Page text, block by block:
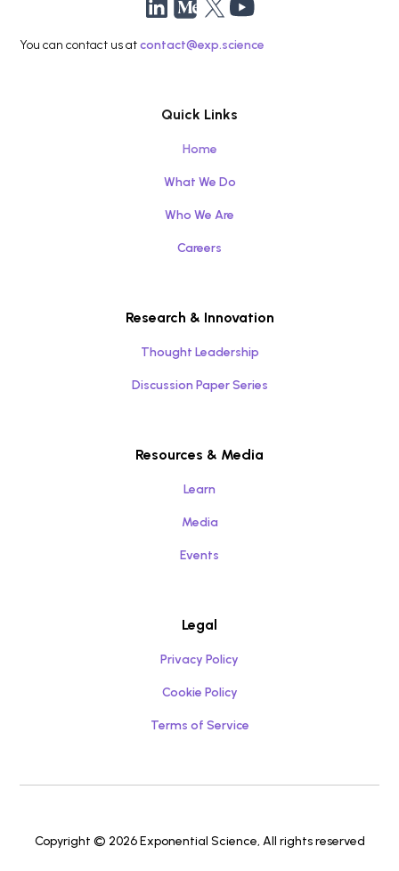
You can contact us atcontact@exp.science
Quick Links
Home
What We Do
Who We Are
Careers
Research & Innovation
Thought Leadership
Discussion Paper Series
Resources & Media
Learn
Media
Events
Legal
Privacy Policy
Cookie Policy
Terms of Service
Copyright © 2026 Exponential Science, All rights reserved